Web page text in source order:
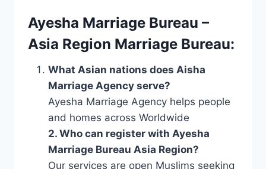
Ayesha Marriage Bureau –
Asia Region Marriage Bureau:
What Asian nations does Aisha
Marriage Agency serve?
Ayesha Marriage Agency helps people
and homes across Worldwide
2. Who can register with Ayesha
Marriage Bureau Asia Region?
Our services are open Muslims seeking